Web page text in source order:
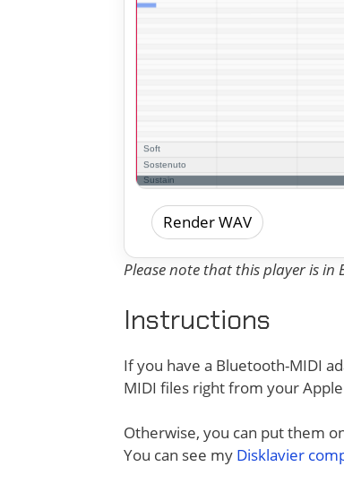
Render WAV
Please note that this player is
Instructions
If you have a Bluetooth-MIDI
MIDI files right from your
Otherwise, you can put them
You can see my Disklavier